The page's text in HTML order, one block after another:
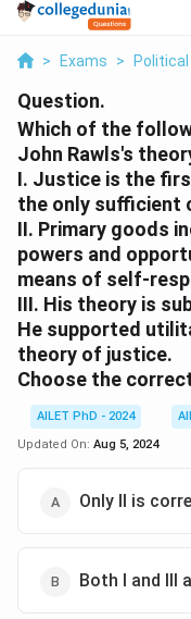
> Exams >
Question.
Which of the
John Rawls's
I. Justice is the
the only sufficient
II. Primary goods
powers and
means of self-
III. His theory is
He supported
theory of justice.
Choose the
AILET PhD - 2024
Updated On: Aug 5, 2024
Only II is
Both I and III